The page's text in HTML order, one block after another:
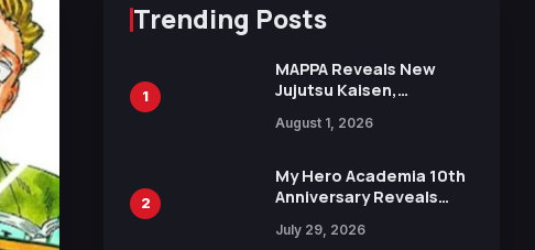
Trending Posts
1
MAPPA Reveals New
Jujutsu Kaisen,
Attack on Titan
15th Anniversary Expo
August 1, 2026
2
My Hero Academia 10th
Anniversary Reveals
Visual
July 29, 2026